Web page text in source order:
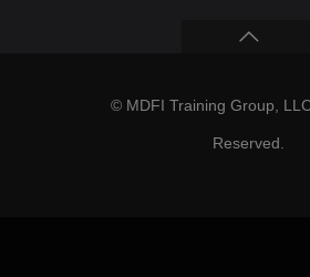
© MDFI Training Group,
Reserved.